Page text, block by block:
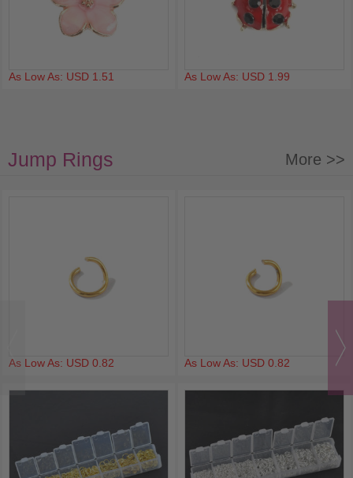
As Low As: USD 1.51 As Low As: USD 1.99
Jump Rings More >>
As Low As: USD 0.82 As Low As: USD 0.82